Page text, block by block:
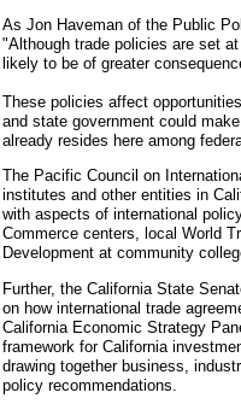
As Jon Haveman of the Public
"Although trade policies are set
likely to be of greater
These policies affect
and state government could
already resides here among
The Pacific Council on
institutes and other entities in
with aspects of international
Commerce centers, local World
Development at community
Further, the California State
on how international trade
California Economic Strategy
framework for California
drawing together business,
policy recommendations.